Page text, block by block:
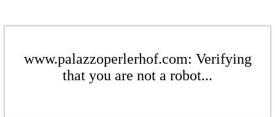
www.palazzoperlerhof.com: Verifying
that you are not a robot...